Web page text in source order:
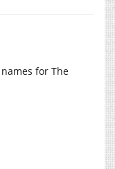
for The